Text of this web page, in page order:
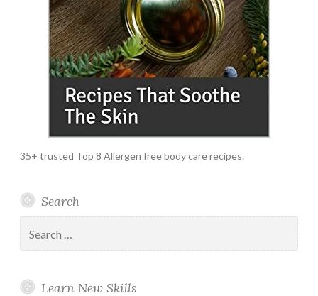
35+ trusted Top 8 Allergen free body care recipes.
Search
for:
Learn New Skills